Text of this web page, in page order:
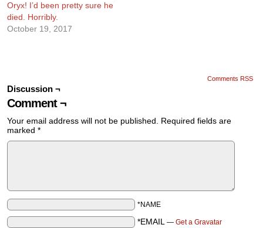
Oryx! I’d been pretty sure he
died. Horribly.
October 19, 2017
Comments RSS
Discussion ¬
Comment ¬
Your email address will not be published.
Required fields are
marked *
*NAME
*EMAIL — Get a Gravatar